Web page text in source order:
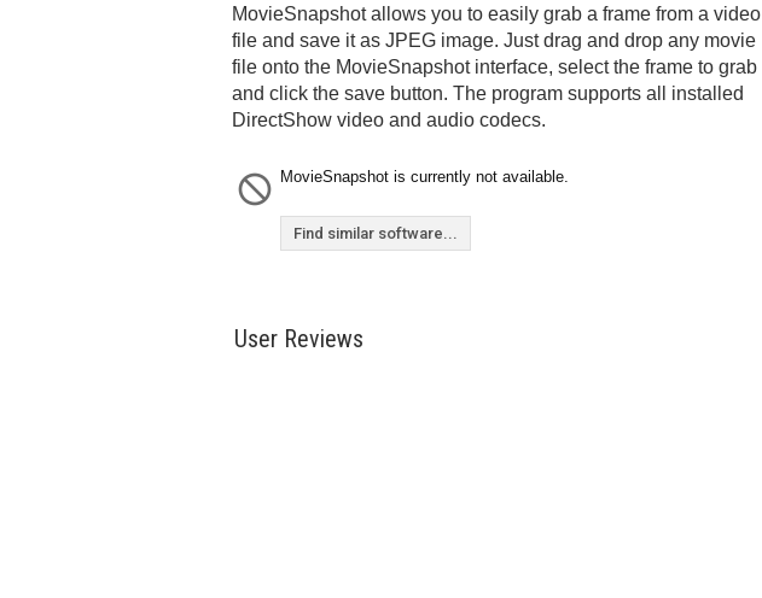
MovieSnapshot allows you to easily grab a frame from a video
file and save it as JPEG image. Just drag and drop any movie
file onto the MovieSnapshot interface, select the frame to grab
and click the save button. The program supports all installed
DirectShow video and audio codecs.
MovieSnapshot is currently not available.
Find similar software...
User Reviews